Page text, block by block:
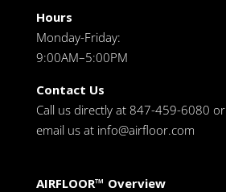
Hours
Monday-Friday:
9:00AM–5:00PM
Contact Us
Call us directly at 847-459-6080 or
email us at info@airfloor.com
AIRFLOOR™ Overview